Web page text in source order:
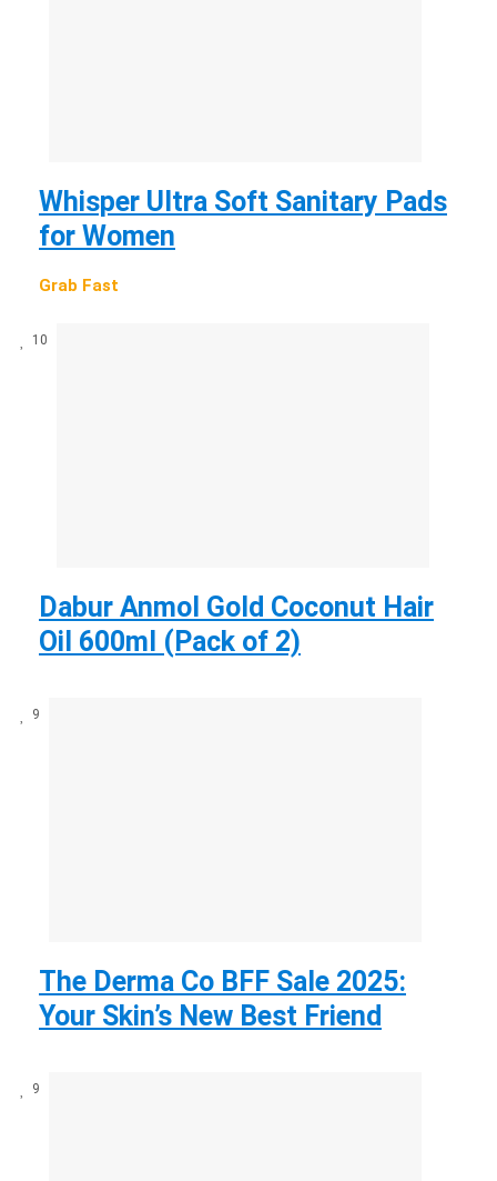
Whisper Ultra Soft Sanitary Pads
for Women
Grab Fast
10
Dabur Anmol Gold Coconut Hair
Oil 600ml (Pack of 2)
9
The Derma Co BFF Sale 2025:
Your Skin’s New Best Friend
9